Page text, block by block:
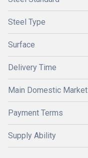
Steel Type
Surface
Delivery Time
Main Domestic Market
Payment Terms
Supply Ability